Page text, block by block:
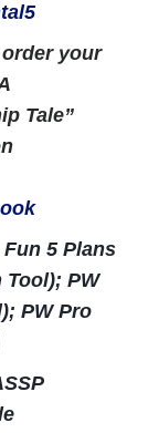
order your
Tale”
5 Plans
Tool); PW
PW Pro